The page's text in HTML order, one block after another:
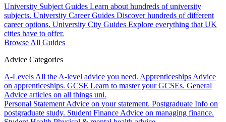
University Subject Guides Learn about hundreds of university
subjects. University Career Guides Discover hundreds of different
career options. University City Guides Explore everything that UK
cities have to offer.
Browse All Guides
Advice Categories
A-Levels All the A-level advice you need. Apprenticeships Advice
on apprenticeships. GCSE Learn to master your GCSEs. General
Advice articles on all things uni.
Personal Statement Advice on your statement. Postgraduate Info on
postgraduate study. Student Finance Advice on managing finance.